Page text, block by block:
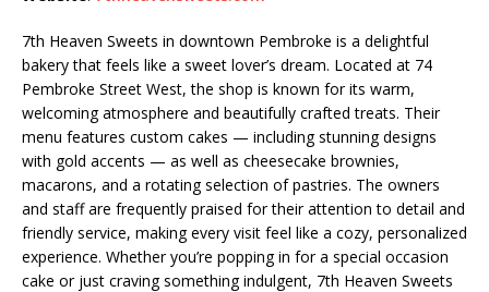
7th Heaven Sweets in downtown Pembroke is a delightful
bakery that feels like a sweet lover’s dream. Located at 74
Pembroke Street West, the shop is known for its warm,
welcoming atmosphere and beautifully crafted treats. Their
menu features custom cakes — including stunning designs
with gold accents — as well as cheesecake brownies,
macarons, and a rotating selection of pastries. The owners
and staff are frequently praised for their attention to detail and
friendly service, making every visit feel like a cozy, personalized
experience. Whether you’re popping in for a special occasion
cake or just craving something indulgent, 7th Heaven Sweets